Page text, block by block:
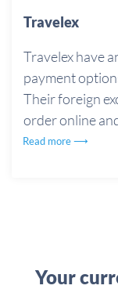
Travelex
Travelex have
payment
Their foreign
order online
Read more ⟶
Your